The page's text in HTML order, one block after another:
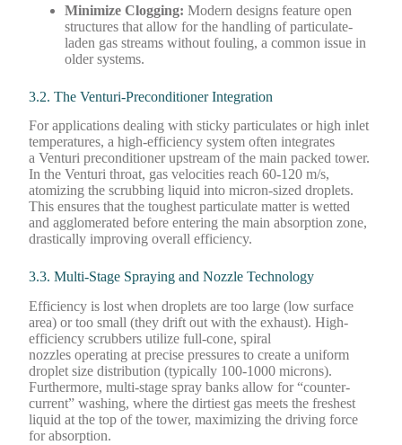
Minimize Clogging: Modern designs feature open
structures that allow for the handling of particulate-
laden gas streams without fouling, a common issue in
older systems.
3.2. The Venturi-Preconditioner Integration
For applications dealing with sticky particulates or high inlet
temperatures, a high-efficiency system often integrates
a Venturi preconditioner upstream of the main packed tower.
In the Venturi throat, gas velocities reach 60-120 m/s,
atomizing the scrubbing liquid into micron-sized droplets.
This ensures that the toughest particulate matter is wetted
and agglomerated before entering the main absorption zone,
drastically improving overall efficiency.
3.3. Multi-Stage Spraying and Nozzle Technology
Efficiency is lost when droplets are too large (low surface
area) or too small (they drift out with the exhaust). High-
efficiency scrubbers utilize full-cone, spiral
nozzles operating at precise pressures to create a uniform
droplet size distribution (typically 100-1000 microns).
Furthermore, multi-stage spray banks allow for “counter-
current” washing, where the dirtiest gas meets the freshest
liquid at the top of the tower, maximizing the driving force
for absorption.